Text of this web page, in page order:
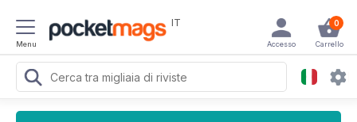
Menu
IT 0
Carrello
Accesso